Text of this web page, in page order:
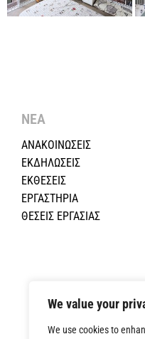
We value your
We use cookies to
ΝΕΑ
ΑΝΑΚΟΙΝΩΣΕΙΣ
ΕΚΔΗΛΩΣΕΙΣ
ΕΚΘΕΣΕΙΣ
ΕΡΓΑΣΤΗΡΙΑ
ΘΕΣΕΙΣ ΕΡΓΑΣΙΑΣ